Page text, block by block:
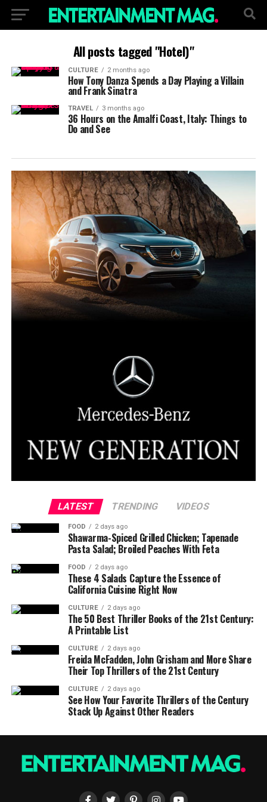
All posts tagged "Hotel)"
CULTURE 2 months ago
How Tony Danza Spends a Day Playing a Villain
and Frank Sinatra
TRAVEL 3 months ago
36 Hours on the Amalfi Coast, Italy: Things to
Do and See
LATEST TRENDING VIDEOS
FOOD 2 days ago
Shawarma-Spiced Grilled Chicken; Tapenade
Pasta Salad; Broiled Peaches With Feta
FOOD 2 days ago
These 4 Salads Capture the Essence of
California Cuisine Right Now
CULTURE 2 days ago
The 50 Best Thriller Books of the 21st Century:
A Printable List
CULTURE 2 days ago
Freida McFadden, John Grisham and More Share
Their Top Thrillers of the 21st Century
CULTURE 2 days ago
See How Your Favorite Thrillers of the Century
Stack Up Against Other Readers